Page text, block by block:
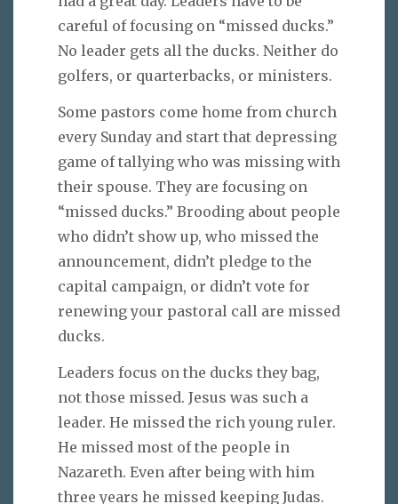
careful of focusing on “missed ducks.”
No leader gets all the ducks. Neither do
golfers, or quarterbacks, or ministers.
Some pastors come home from church
every Sunday and start that depressing
game of tallying who was missing with
their spouse. They are focusing on
“missed ducks.” Brooding about people
who didn’t show up, who missed the
announcement, didn’t pledge to the
capital campaign, or didn’t vote for
renewing your pastoral call are missed
ducks.
Leaders focus on the ducks they bag,
not those missed. Jesus was such a
leader. He missed the rich young ruler.
He missed most of the people in
Nazareth. Even after being with him
three years he missed keeping Judas.